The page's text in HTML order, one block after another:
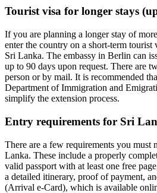
Tourist visa for longer stays
If you are planning a longer stay of
enter the country on a short-term tourist
Sri Lanka. The embassy in Berlin can
up to 90 days upon request. There are
person or by mail. It is recommended
Department of Immigration and
simplify the extension process.
Entry requirements for Sri
There are a few requirements you must
Lanka. These include a properly
valid passport with at least one free
a detailed itinerary, proof of payment,
(Arrival e-Card), which is available